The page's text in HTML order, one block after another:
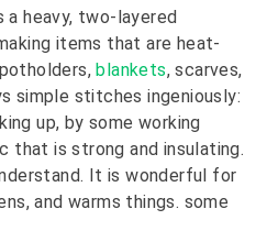
heavy, two-layered
items that are heat-
blankets, scarves,
simple stitches ingeniously:
up, by some working
that is strong and insulating.
It is wonderful for
and warms things. some